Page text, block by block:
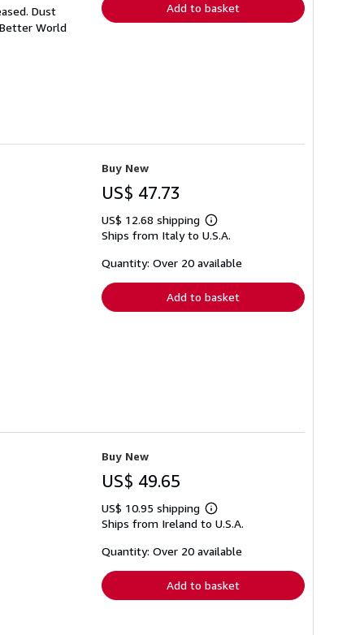
Dust
World
Add to basket
Buy New
US$ 47.73
US$ 12.68 shipping
Learn
more
shipping
Ships from Italy to U.S.A.
Quantity: Over 20 available
Add to basket
Buy New
US$ 49.65
US$ 10.95 shipping
Learn
more
shipping
Ships from Ireland to U.S.A.
Quantity: Over 20 available
Add to basket